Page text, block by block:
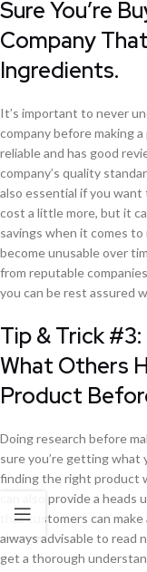
Sure You’re
Company
Ingredients.
It’s important to never
company before making
reliable and has good
company’s quality
also essential if you
cost a little more, but it
savings when it comes
become unusable over
from reputable
you can be rest assured
Tip & Trick
What Others
Product
Doing research before
sure you’re getting what
finding the right product
can also provide a
that customers can
always advisable to read
get a thorough